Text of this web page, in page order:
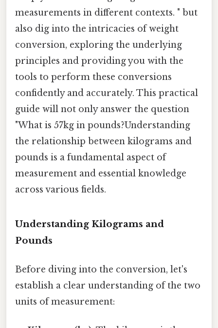
measurements in different contexts. " but
also dig into the intricacies of weight
conversion, exploring the underlying
principles and providing you with the
tools to perform these conversions
confidently and accurately. This practical
guide will not only answer the question
"What is 57kg in pounds?Understanding
the relationship between kilograms and
pounds is a fundamental aspect of
measurement and essential knowledge
across various fields.
Understanding Kilograms and
Pounds
Before diving into the conversion, let's
establish a clear understanding of the two
units of measurement: